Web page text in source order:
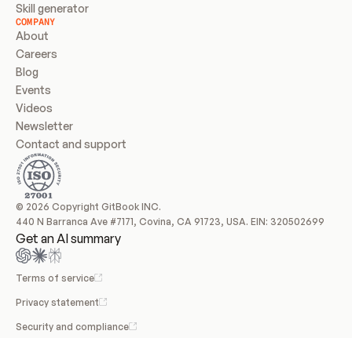
Skill generator
COMPANY
About
Careers
Blog
Events
Videos
Newsletter
Contact and support
© 2026 Copyright GitBook INC.
440 N Barranca Ave #7171, Covina, CA 91723, USA. EIN: 320502699
Get an AI summary
Terms of service
Privacy statement
Security and compliance